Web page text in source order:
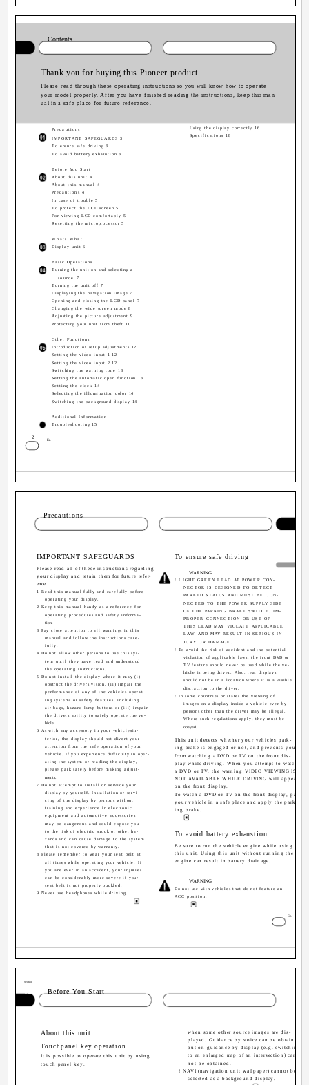
Thank you for buying this Pioneer product.
Please read through these operating instructions so you will know how to operate
your model properly. After you have finished reading the instructions, keep this man-
ual in a safe place for future reference.
Precautions
IMPORTANT SAFEGUARDS 3
To ensure safe driving 3
To avoid battery exhaustion 3
Before You Start
About this unit 4
About this manual 4
Precautions 4
In case of trouble 5
To protect the LCD screen 5
For viewing LCD comfortably 5
Resetting the microprocessor 5
Whats What
Display unit 6
Basic Operations
Turning the unit on and selecting a
source 7
Turning the unit off 7
Displaying the navigation image 7
Opening and closing the LCD panel 7
Changing the wide screen mode 8
Adjusting the picture adjustment 9
Protecting your unit from theft 10
Other Functions
Introduction of setup adjustments 12
Setting the video input 1 12
Setting the video input 2 12
Switching the warning tone 13
Setting the automatic open function 13
Setting the clock 14
Selecting the illumination color 14
Switching the background display 14
Additional Information
Troubleshooting 15
Using the display correctly 16
Specifications 18
Contents
En
2
IMPORTANT SAFEGUARDS
Please read all of these instructions regarding
your display and retain them for future refer-
ence.
1 Read this manual fully and carefully before
operating your display.
2 Keep this manual handy as a reference for
operating procedures and safety informa-
tion.
3 Pay close attention to all warnings in this
manual and follow the instructions care-
fully.
4 Do not allow other persons to use this sys-
tem until they have read and understood
the operating instructions.
5 Do not install the display where it may (i)
obstruct the drivers vision, (ii) impair the
performance of any of the vehicles operat-
ing systems or safety features, including
air bags, hazard lamp buttons or (iii) impair
the drivers ability to safely operate the ve-
hicle.
6 As with any accessory in your vehiclesin-
terior, the display should not divert your
attention from the safe operation of your
vehicle. If you experience difficulty in oper-
ating the system or reading the display,
please park safely before making adjust-
ments.
7 Do not attempt to install or service your
display by yourself. Installation or servi-
cing of the display by persons without
training and experience in electronic
equipment and automotive accessories
may be dangerous and could expose you
to the risk of electric shock or other ha-
zards and can cause damage to the system
that is not covered by warranty.
8 Please remember to wear your seat belt at
all times while operating your vehicle. If
you are ever in an accident, your injuries
can be considerably more severe if your
seat belt is not properly buckled.
9 Never use headphones while driving.
To ensure safe driving
WARNING
! LIGHT GREEN LEAD AT POWER CON-
NECTOR IS DESIGNED TO DETECT
PARKED STATUS AND MUST BE CON-
NECTED TO THE POWER SUPPLY SIDE
OF THE PARKING BRAKE SWITCH. IM-
PROPER CONNECTION OR USE OF
THIS LEAD MAY VIOLATE APPLICABLE
LAW AND MAY RESULT IN SERIOUS IN-
JURY OR DAMAGE.
! To avoid the risk of accident and the potential
violation of applicable laws, the front DVD or
TV feature should never be used while the ve-
hicle is being driven. Also, rear displays
should not be in a location where it is a visible
distraction to the driver.
! In some countries or states the viewing of
images on a display inside a vehicle even by
persons other than the driver may be illegal.
Where such regulations apply, they must be
obeyed.
This unit detects whether your vehicles park-
ing brake is engaged or not, and prevents you
from watching a DVD or TV on the front dis-
play while driving. When you attempt to watch
a DVD or TV, the warning VIDEO VIEWING IS
NOT AVAILABLE WHILE DRIVING will appear
on the front display.
To watch a DVD or TV on the front display, park
your vehicle in a safe place and apply the park-
ing brake.
To avoid battery exhaustion
Be sure to run the vehicle engine while using
this unit. Using this unit without running the
engine can result in battery drainage.
WARNING
Do not use with vehicles that do not feature an
ACC position.
Precautions
En
About this unit
Touchpanel key operation
It is possible to operate this unit by using
touch panel key.
when some other source images are dis-
played. Guidance by voice can be obtained,
but on guidance by display (e.g. switching
to an enlarged map of an intersection) can-
not be obtained.
! NAVI (navigation unit wallpaper) cannot be
selected as a background display.
Before You Start
Section